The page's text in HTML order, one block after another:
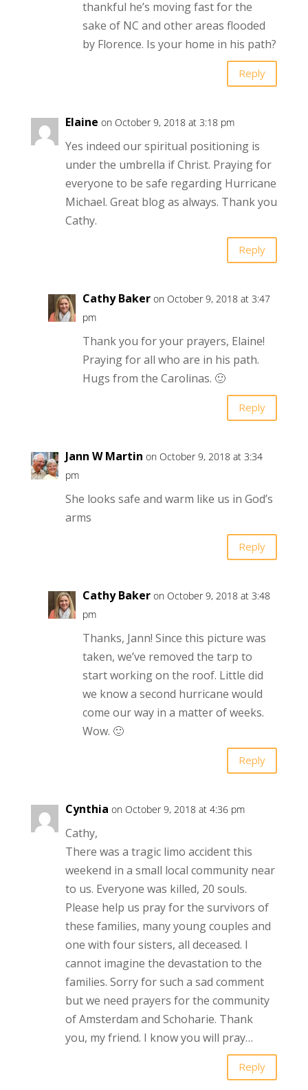
thankful he’s moving fast for the
sake of NC and other areas flooded
by Florence. Is your home in his path?
Reply
Elaine on October 9, 2018 at 3:18 pm
Yes indeed our spiritual positioning is
under the umbrella if Christ. Praying for
everyone to be safe regarding Hurricane
Michael. Great blog as always. Thank you
Cathy.
Reply
Cathy Baker on October 9, 2018 at 3:47
pm
Thank you for your prayers, Elaine!
Praying for all who are in his path.
Hugs from the Carolinas. 🙂
Reply
Jann W Martin on October 9, 2018 at 3:34
pm
She looks safe and warm like us in God’s
arms
Reply
Cathy Baker on October 9, 2018 at 3:48
pm
Thanks, Jann! Since this picture was
taken, we’ve removed the tarp to
start working on the roof. Little did
we know a second hurricane would
come our way in a matter of weeks.
Wow. 🙂
Reply
Cynthia on October 9, 2018 at 4:36 pm
Cathy,
There was a tragic limo accident this
weekend in a small local community near
to us. Everyone was killed, 20 souls.
Please help us pray for the survivors of
these families, many young couples and
one with four sisters, all deceased. I
cannot imagine the devastation to the
families. Sorry for such a sad comment
but we need prayers for the community
of Amsterdam and Schoharie. Thank
you, my friend. I know you will pray…
Reply